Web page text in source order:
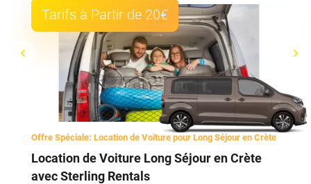
Tarifs à Partir de 20€
Offre Spéciale: Location de Voiture pour Long Séjour en Crète
Location de Voiture Long Séjour en Crète
avec Sterling Rentals